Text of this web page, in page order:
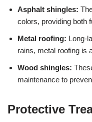
Asphalt shingles:
colors, providing both
Metal roofing: Long-
rains, metal roofing is
Wood shingles:
maintenance to
Protective